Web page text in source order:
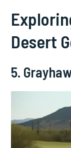
Desert
5.